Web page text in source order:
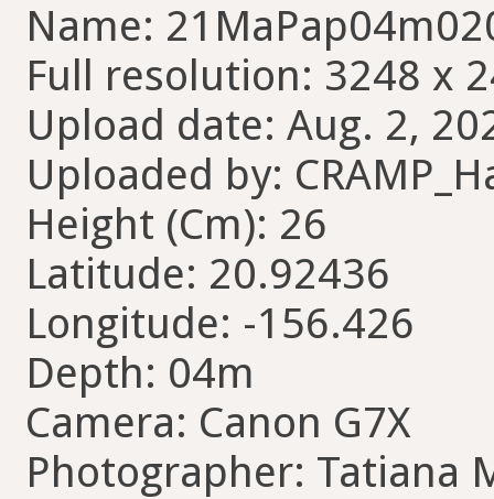
Name:
Full resolution: 3248 x
Upload date: Aug. 2,
Uploaded by:
Height (Cm): 26
Latitude: 20.92436
Longitude: -156.426
Depth: 04m
Camera: Canon G7X
Photographer: Tatiana